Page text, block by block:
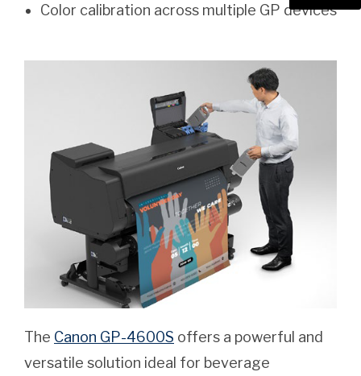
Color calibration across multiple GP devices
The Canon GP-4600S offers a powerful and
versatile solution ideal for beverage